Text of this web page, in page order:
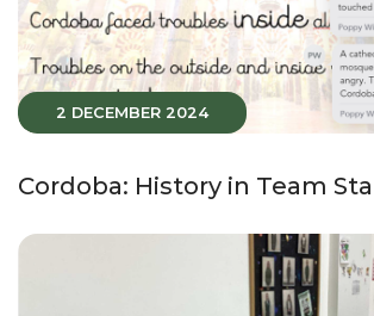
2 DECEMBER 2024
Cordoba: History in Team